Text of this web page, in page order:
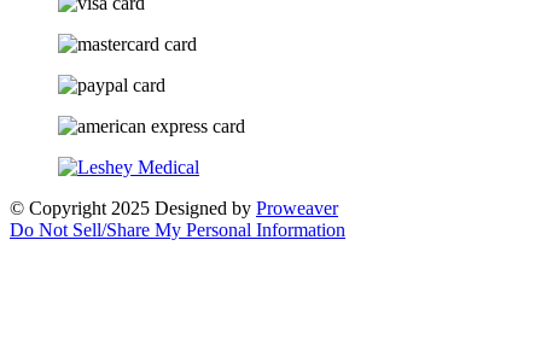
© Copyright 2025 Designed by Proweaver
Do Not Sell/Share My Personal Information